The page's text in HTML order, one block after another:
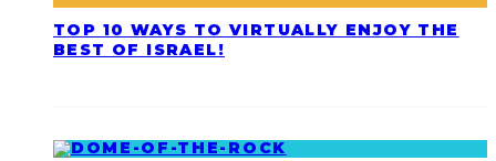
TOP 10 WAYS TO VIRTUALLY ENJOY THE
BEST OF ISRAEL!